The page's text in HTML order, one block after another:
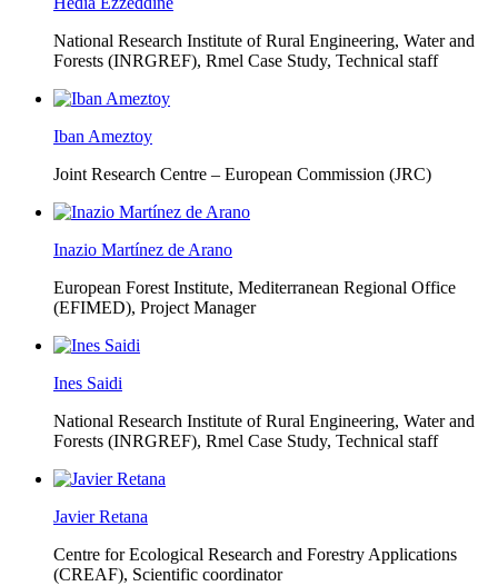
National Research Institute of Rural Engineering, Water and
Forests (INRGREF), Rmel Case Study, Technical staff
Iban Ameztoy
Joint Research Centre – European Commission (JRC)
Inazio Martínez de Arano
European Forest Institute, Mediterranean Regional Office
(EFIMED), Project Manager
Ines Saidi
National Research Institute of Rural Engineering, Water and
Forests (INRGREF), Rmel Case Study, Technical staff
Javier Retana
Centre for Ecological Research and Forestry Applications
(CREAF), Scientific coordinator